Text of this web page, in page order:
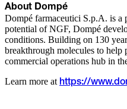
About Dompé
Dompé farmaceutici S.p.A. is a
potential of NGF, Dompé
conditions. Building on 130
breakthrough molecules to
commercial operations hub in
Learn more at https://